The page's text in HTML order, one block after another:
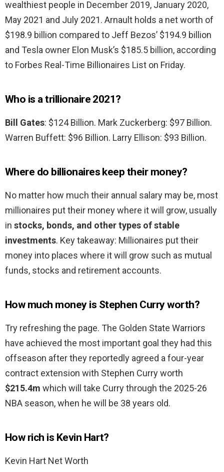
wealthiest people in December 2019, January 2020,
May 2021 and July 2021. Arnault holds a net worth of
$198.9 billion compared to Jeff Bezos’ $194.9 billion
and Tesla owner Elon Musk’s $185.5 billion, according
to Forbes Real-Time Billionaires List on Friday.
Who is a trillionaire 2021?
Bill Gates: $124 Billion. Mark Zuckerberg: $97 Billion.
Warren Buffett: $96 Billion. Larry Ellison: $93 Billion.
Where do billionaires keep their money?
No matter how much their annual salary may be, most
millionaires put their money where it will grow, usually
in stocks, bonds, and other types of stable
investments. Key takeaway: Millionaires put their
money into places where it will grow such as mutual
funds, stocks and retirement accounts.
How much money is Stephen Curry worth?
Try refreshing the page. The Golden State Warriors
have achieved the most important goal they had this
offseason after they reportedly agreed a four-year
contract extension with Stephen Curry worth
$215.4m which will take Curry through the 2025-26
NBA season, when he will be 38 years old.
How rich is Kevin Hart?
Kevin Hart Net Worth